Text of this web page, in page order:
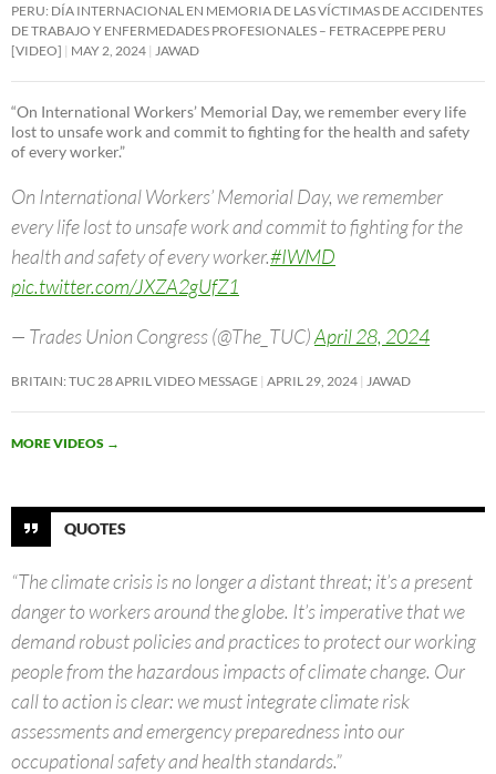
PERU: DÍA INTERNACIONAL EN MEMORIA DE LAS VÍCTIMAS DE ACCIDENTES
DE TRABAJO Y ENFERMEDADES PROFESIONALES – FETRACEPPE PERU
[VIDEO]
MAY 2, 2024 JAWAD
“On International Workers’ Memorial Day, we remember every life
lost to unsafe work and commit to fighting for the health and safety
of every worker.”
On International Workers’ Memorial Day, we remember
every life lost to unsafe work and commit to fighting for the
health and safety of every worker.#IWMD
pic.twitter.com/JXZA2gUfZ1
— Trades Union Congress (@The_TUC)April 28, 2024
BRITAIN: TUC 28 APRIL VIDEO MESSAGE APRIL 29, 2024 JAWAD
MORE VIDEOS →
QUOTES
“The climate crisis is no longer a distant threat; it’s a present
danger to workers around the globe. It’s imperative that we
demand robust policies and practices to protect our working
people from the hazardous impacts of climate change. Our
call to action is clear: we must integrate climate risk
assessments and emergency preparedness into our
occupational safety and health standards.”